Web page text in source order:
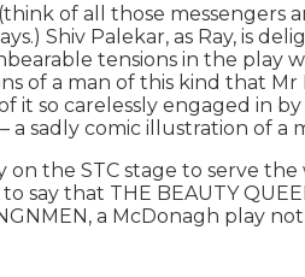
of all those
Shiv Palekar, as Ray, is
tensions in the play
of a man of this kind that
it so carelessly engaged in
sadly comic illustration of
the STC stage to serve
say that THE BEAUTY
a McDonagh play